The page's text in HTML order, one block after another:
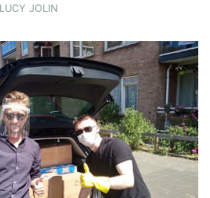
JOLIN